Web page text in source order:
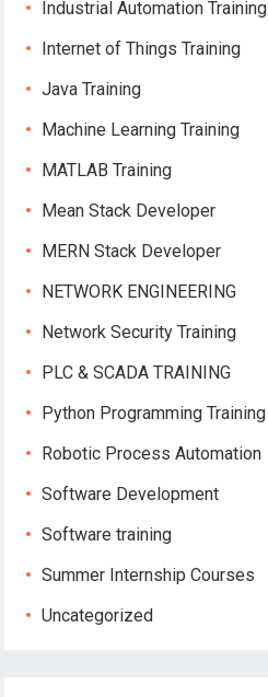
Industrial Automation Training
Internet of Things Training
Java Training
Machine Learning Training
MATLAB Training
Mean Stack Developer
MERN Stack Developer
NETWORK ENGINEERING
Network Security Training
PLC & SCADA TRAINING
Python Programming Training
Robotic Process Automation
Software Development
Software training
Summer Internship Courses
Uncategorized